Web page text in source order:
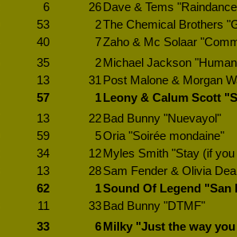
6 26 Dave & Tems
53 2The Chemical Brothers
40 7Zaho & Mc Solaar
35 2 Michael Jackson
13 31 Post Malone & Morgan
57 1 Leony & Calum Scott
13 22 Bad Bunny "Nuevayol"
59 5Oria "Soirée mondaine"
34 12 Myles Smith "Stay (if
13 28Sam Fender & Olivia
62 1Sound Of Legend "San
11 33 Bad Bunny "DTMF"
33 6 Milky "Just the way